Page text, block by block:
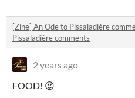
[Zine] An Ode to Pissaladière
Pissaladière comments
2 years ago
FOOD! 😍